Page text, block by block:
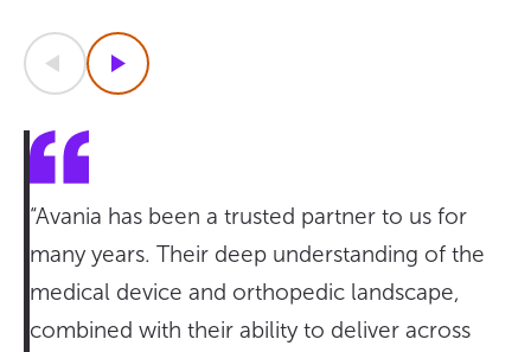
PreviousNext
“Avania has been a trusted partner to us for
many years. Their deep understanding of the
medical device and orthopedic landscape,
combined with their ability to deliver across